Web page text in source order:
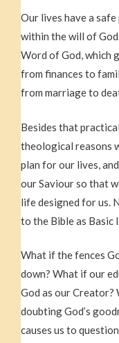
Our lives have a
within the will of
Word of God, which
from finances to
from marriage to
Besides that
theological reasons
plan for our lives,
our Saviour so that
life designed for us.
to the Bible as
What if the fences
down? What if our
God as our Creator?
doubting God’s
causes us to